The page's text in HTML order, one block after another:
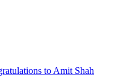
to Amit Shah